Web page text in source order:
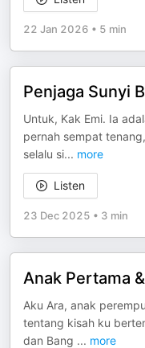
22 Jan 2026 • 5 min
Penjaga Sunyi
Untuk, Kak Emi. Ia
pernah sempat
selalu si... more
Listen
23 Dec 2025 • 3 min
Anak Pertama
Aku Ara, anak
tentang kisah ku
dan Bang ... more